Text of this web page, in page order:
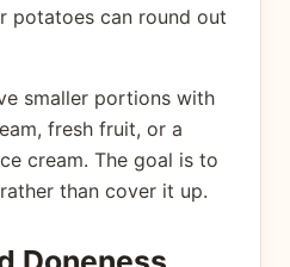
potatoes can round out
smaller portions with
fresh fruit, or a
cream. The goal is to
than cover it up.